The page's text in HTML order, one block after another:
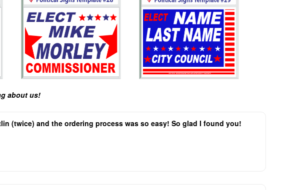
about us!
(twice) and the ordering process was so easy! So glad I found you!